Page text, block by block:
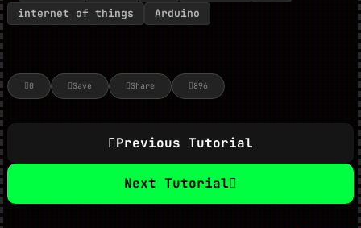
internet of things
Arduino
0 Save Share 896
Previous Tutorial
Next Tutorial